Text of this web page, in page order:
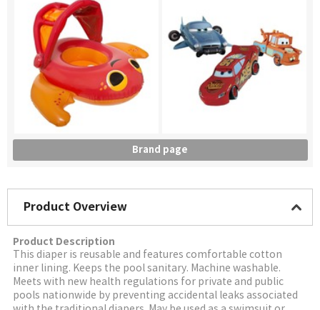
Brand page
Product Overview
Product Description
This diaper is reusable and features comfortable cotton
inner lining. Keeps the pool sanitary. Machine washable.
Meets with new health regulations for private and public
pools nationwide by preventing accidental leaks associated